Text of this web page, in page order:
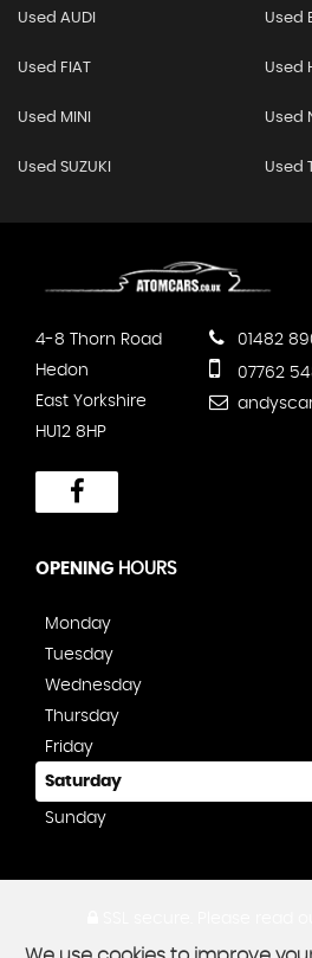
Used AUDI Used
Used FIAT Used
Used MINI Used
Used SUZUKI Used
4-8 Thorn Road
Hedon
East Yorkshire
HU12 8HP
01482
07762
OPENING HOURS
Monday
Tuesday
Wednesday
Thursday
Friday
Saturday
Sunday